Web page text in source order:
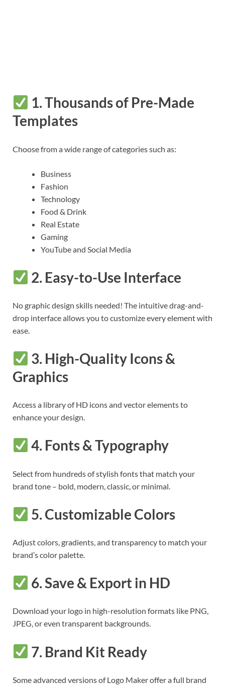
1.Thousands of Pre-Made
Templates
Choose from a wide range of categories such as:
Business
Fashion
Technology
Food & Drink
Real Estate
Gaming
YouTube and Social Media
2. Easy-to-Use Interface
No graphic design skills needed! The intuitive drag-and-
drop interface allows you to customize every element with
ease.
3. High-Quality Icons &
Graphics
Access a library of HD icons and vector elements to
enhance your design.
4. Fonts & Typography
Select from hundreds of stylish fonts that match your
brand tone – bold, modern, classic, or minimal.
5.Customizable Colors
Adjust colors, gradients, and transparency to match your
brand’s color palette.
6.Save & Export in HD
Download your logo in high-resolution formats like PNG,
JPEG, or even transparent backgrounds.
7. Brand Kit Ready
Some advanced versions of Logo Maker offer a full brand